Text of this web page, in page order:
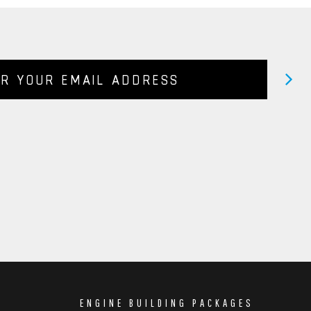
ENGINE BUILDING PACKAGES